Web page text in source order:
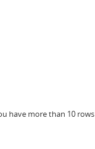
have more than 10 rows